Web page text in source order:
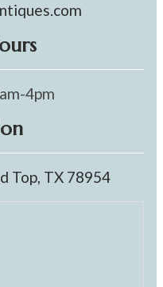
4pm
Top, TX 78954